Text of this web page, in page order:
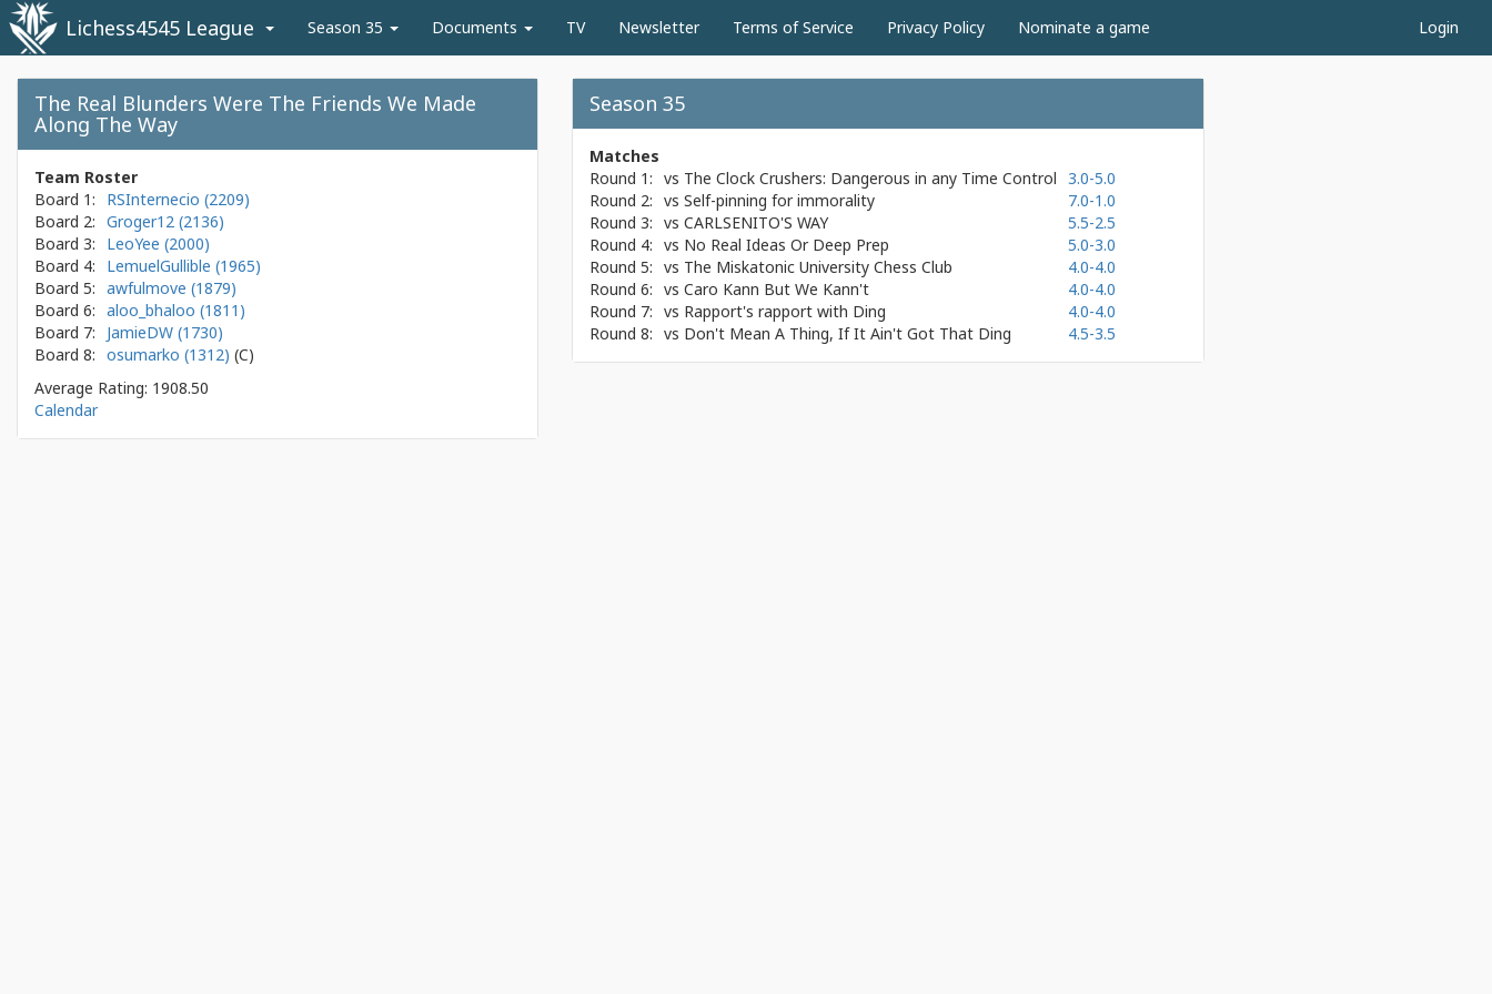
Lichess4545 League Season 35 Documents TV Newsletter Terms of Service Privacy Policy Nominate a game Login
The Real Blunders Were The Friends We Made
Along The Way
Team Roster
Board 1:
RSInternecio (2209)
Board 2: Groger12 (2136)
Board 3:
LeoYee (2000)
Board 4:
LemuelGullible (1965)
Board 5: awfulmove (1879)
Board 6: aloo_bhaloo (1811)
Board 7:
JamieDW (1730)
Board 8: osumarko (1312)
Average Rating: 1908.50
Calendar
Season 35
Matches
Round 1: vs The Clock Crushers: Dangerous in any Time Control 3.0-5.0
Round 2: vs Self-pinning for immorality
7.0-1.0
Round 3: vs CARLSENITO'S WAY
5.5-2.5
Round 4: vs No Real Ideas Or Deep Prep
5.0-3.0
Round 5: vs The Miskatonic University Chess Club
4.0-4.0
Round 6: vs Caro Kann But We Kann't
4.0-4.0
Round 7: vs Rapport's rapport with Ding
4.0-4.0
Round 8: vs Don't Mean A Thing, If It Ain't Got That Ding 4.5-3.5